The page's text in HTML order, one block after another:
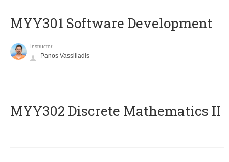
MYY301 Software Development
Instructor
Panos Vassiliadis
MYY302 Discrete Mathematics II